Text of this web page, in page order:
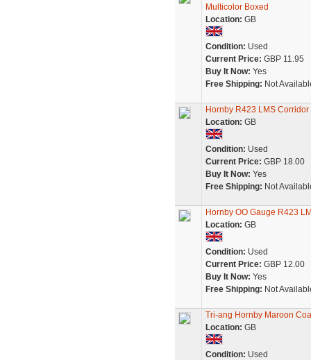
Multicolor Boxed
Location: GB
Condition: Used
Current Price: GBP 11.95
Buy It Now: Yes
Free Shipping: Not
Hornby R423 LMS
Location: GB
Condition: Used
Current Price: GBP 18.00
Buy It Now: Yes
Free Shipping: Not
Hornby OO Gauge R423
Location: GB
Condition: Used
Current Price: GBP 12.00
Buy It Now: Yes
Free Shipping: Not
Tri-ang Hornby Maroon
Location: GB
Condition: Used